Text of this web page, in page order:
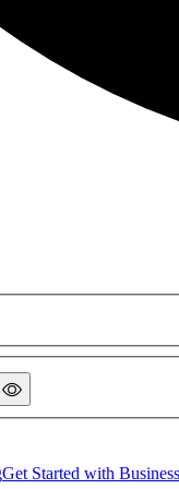
Get Started with